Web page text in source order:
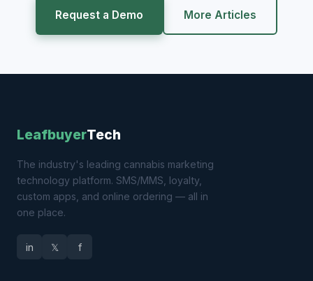
Request a Demo More Articles
LeafbuyerTech
The industry's leading cannabis marketing
technology platform. SMS/MMS, loyalty,
custom apps, and online ordering — all in
one place.
in 𝕏 f